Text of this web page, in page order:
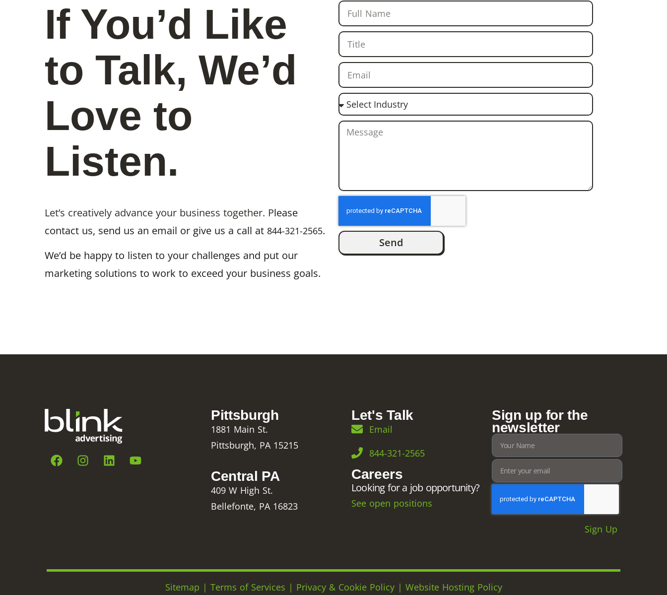
If You’d Like
to Talk, We’d
Love to
Listen.
Let’s creatively advance your business together. Please
contact us, send us an email or give us a call at 844-321-2565.
We’d be happy to listen to your challenges and put our
marketing solutions to work to exceed your business goals.
Send
Pittsburgh
1881 Main St.
Pittsburgh, PA 15215
Central PA
409 W High St.
Bellefonte, PA 16823
Let's Talk
Email
844-321-2565
Careers
Looking for a job opportunity?
See open positions
Sign up for the
newsletter
Sign Up
Sitemap | Terms of Services | Privacy & Cookie Policy | Website Hosting Policy